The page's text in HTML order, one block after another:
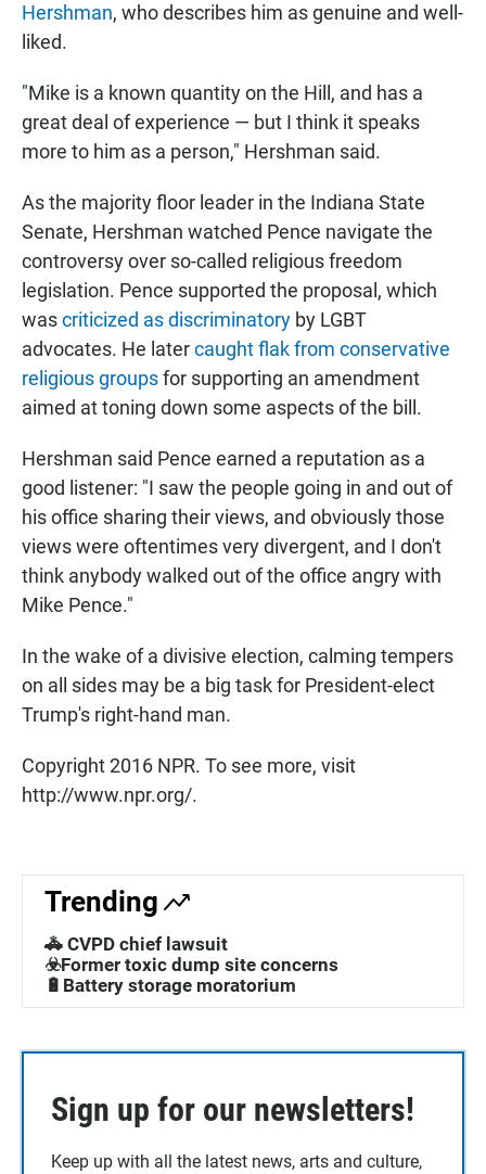
Hershman, who describes him as genuine and well-
liked.
"Mike is a known quantity on the Hill, and has a
great deal of experience — but I think it speaks
more to him as a person," Hershman said.
As the majority floor leader in the Indiana State
Senate, Hershman watched Pence navigate the
controversy over so-called religious freedom
legislation. Pence supported the proposal, which
wascriticized as discriminatory by LGBT
advocates. He latercaught flak from conservative
religious groupsfor supporting an amendment
aimed at toning down some aspects of the bill.
Hershman said Pence earned a reputation as a
good listener: "I saw the people going in and out of
his office sharing their views, and obviously those
views were oftentimes very divergent, and I don't
think anybody walked out of the office angry with
Mike Pence."
In the wake of a divisive election, calming tempers
on all sides may be a big task for President-elect
Trump's right-hand man.
Copyright 2016 NPR. To see more, visit
http://www.npr.org/.
Trending
🚓 CVPD chief lawsuit
☣️Former toxic dump site concerns
🔋Battery storage moratorium
Sign up for our newsletters!
Keep up with all the latest news, arts and culture,